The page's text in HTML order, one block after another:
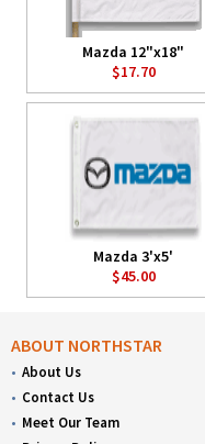
Mazda 12"x18"
$17.70
Mazda 3'x5'
$45.00
ABOUT NORTHSTAR
About Us
Contact Us
Meet Our Team